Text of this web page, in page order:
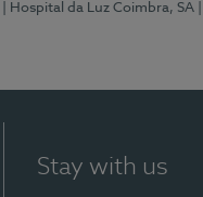
| Hospital da Luz Coimbra, SA
Stay with us